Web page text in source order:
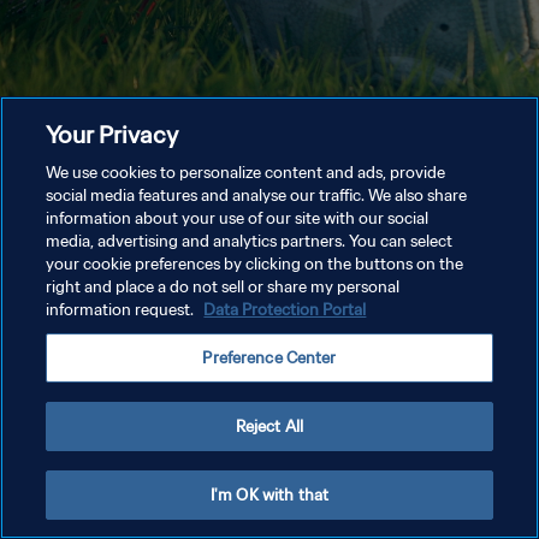
Your Privacy
We use cookies to personalize content and ads, provide
social media features and analyse our traffic. We also share
information about your use of our site with our social
media, advertising and analytics partners. You can select
your cookie preferences by clicking on the buttons on the
right and place a do not sell or share my personal
information request. Data Protection Portal
Preference Center
Reject All
I'm OK with that